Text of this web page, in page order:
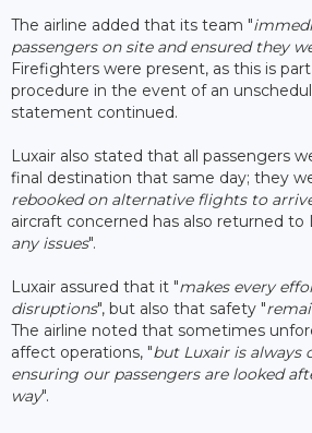
The airline added that its team "
passengers on site and ensured they
Firefighters were present, as this is
procedure in the event of an
statement continued.
Luxair also stated that all passengers
final destination that same day; they
rebooked on alternative flights to
aircraft concerned has also returned to
any issues".
Luxair assured that it "makes every
disruptions", but also that safety "
The airline noted that sometimes
affect operations, "but Luxair is
ensuring our passengers are looked
way".